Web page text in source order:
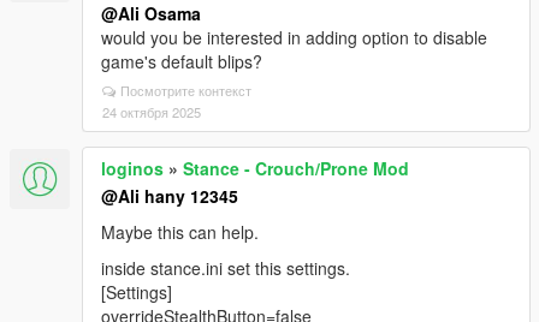
@Ali Osama
would you be interested in adding option to disable
game's default blips?
Посмотрите контекст
24 октября 2025
loginos » Stance - Crouch/Prone Mod
@Ali hany 12345
Maybe this can help.
inside stance.ini set this settings.
[Settings]
overrideStealthButton=false